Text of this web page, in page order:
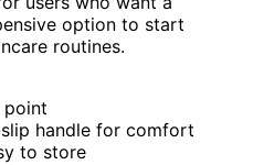
option to start
routines.
handle for comfort
to store